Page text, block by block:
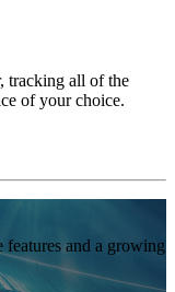
tracking all of the
of your choice.
features and a growing